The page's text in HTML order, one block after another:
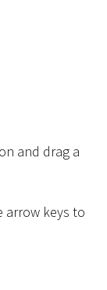
and drag a
keys to